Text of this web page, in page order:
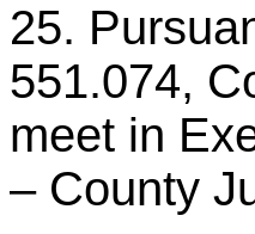
25.
551.074,
meet in
– County